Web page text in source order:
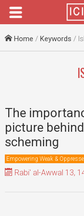
Home / Keywords /
The
picture
scheming
Empowering Weak &
Rabi' al-Awwal 13,